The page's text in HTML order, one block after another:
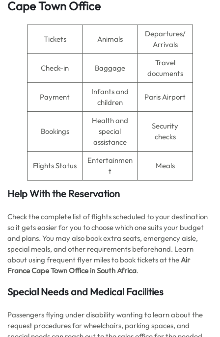
Cape Town Office
Tickets Animals
Departures/
Arrivals
Check-in Baggage
Travel
documents
Payment
Infants and
children
Paris Airport
Bookings
Health and
special
assistance
Security
checks
Flights Status
Entertainmen
t
Meals
Help With the Reservation
Check the complete list of flights scheduled to your destination
so it gets easier for you to choose which one suits your budget
and plans. You may also book extra seats, emergency aisle,
special meals, and other requirements beforehand. Learn
about using frequent flyer miles to book tickets at theAir
France Cape TownOffice in South Africa.
Special Needs and Medical Facilities
Passengers flying under disability wanting to learn about the
request procedures for wheelchairs, parking spaces, and